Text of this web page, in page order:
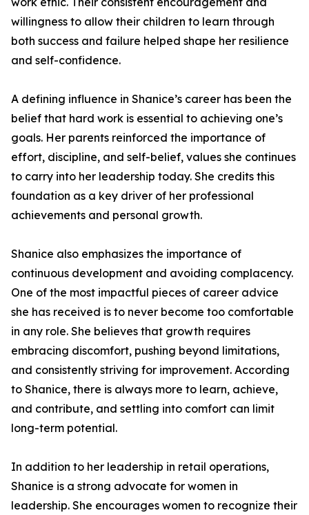
willingness to allow their children to learn through
both success and failure helped shape her resilience
and self-confidence.
A defining influence in Shanice’s career has been the
belief that hard work is essential to achieving one’s
goals. Her parents reinforced the importance of
effort, discipline, and self-belief, values she continues
to carry into her leadership today. She credits this
foundation as a key driver of her professional
achievements and personal growth.
Shanice also emphasizes the importance of
continuous development and avoiding complacency.
One of the most impactful pieces of career advice
she has received is to never become too comfortable
in any role. She believes that growth requires
embracing discomfort, pushing beyond limitations,
and consistently striving for improvement. According
to Shanice, there is always more to learn, achieve,
and contribute, and settling into comfort can limit
long-term potential.
In addition to her leadership in retail operations,
Shanice is a strong advocate for women in
leadership. She encourages women to recognize their